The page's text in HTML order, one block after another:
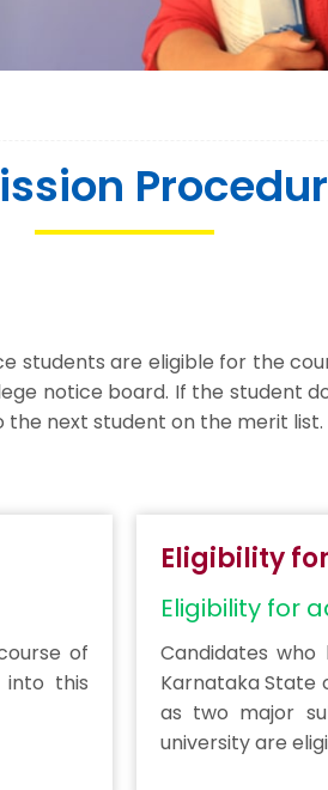
are eligible for the
notice board. If the student
next student on the merit list.
of
into this
Eligibility
Eligibility for
Candidates
Karnataka State
as two major
university are